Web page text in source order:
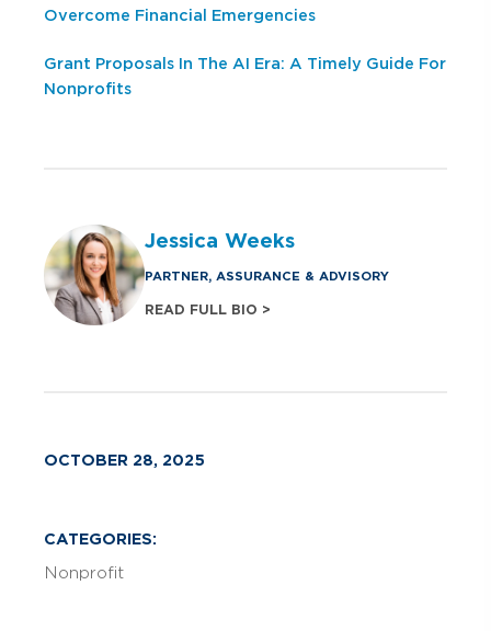
Overcome Financial Emergencies
Grant Proposals In The AI Era: A Timely Guide For
Nonprofits
Jessica Weeks
PARTNER, ASSURANCE & ADVISORY
READ FULL BIO >
OCTOBER 28, 2025
CATEGORIES:
Nonprofit